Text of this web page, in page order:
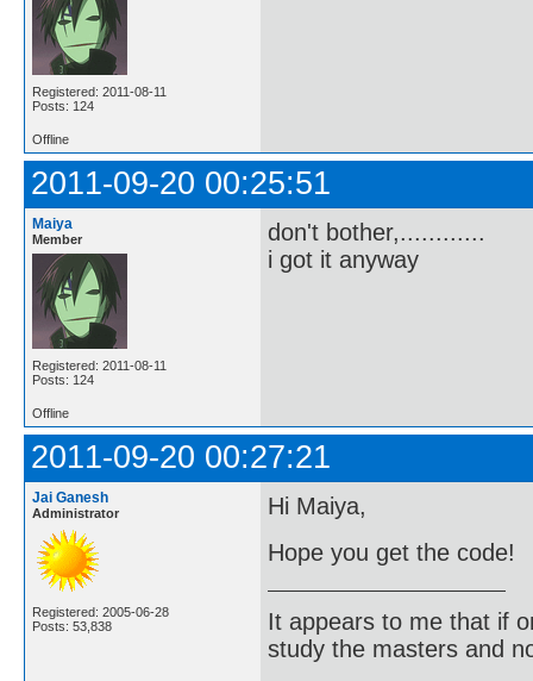
Registered: 2011-08-11
Posts: 124
Offline
2011-09-20 00:25:51
Maiya
Member
Registered: 2011-08-11
Posts: 124
don't bother,............
i got it anyway
Offline
2011-09-20 00:27:21
Jai Ganesh
Administrator
Registered: 2005-06-28
Posts: 53,838
Hi Maiya,
Hope you get the code!
It appears to me that if
study the masters and